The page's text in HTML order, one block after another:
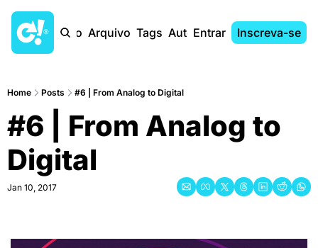
Início Arquivo Tags AutoresEntrar Inscreva-se
Home Posts #6 | From Analog to Digital
#6 | From Analog to
Digital
Jan 10, 2017